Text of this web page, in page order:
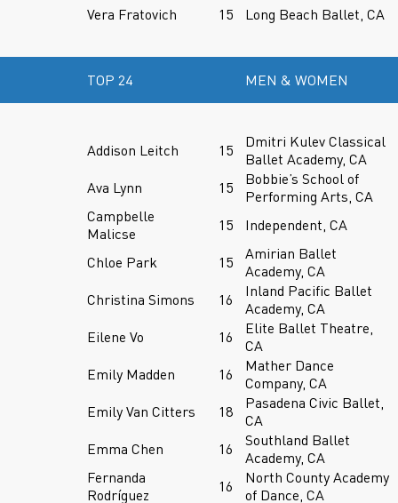
Vera Fratovich
15 Long Beach Ballet, CA
TOP 24 MEN & WOMEN
Addison Leitch 15
Dmitri Kulev Classical
Ballet Academy, CA
Ava Lynn
15
Bobbie’s School of
Performing Arts, CA
Campbelle
Malicse
15 Independent, CA
Chloe Park 15
Amirian Ballet
Academy, CA
Christina Simons
16
Inland Pacific Ballet
Academy, CA
Eilene Vo
16
Elite Ballet Theatre,
CA
Emily Madden
16
Mather Dance
Company, CA
Emily Van Citters
18
Pasadena Civic Ballet,
CA
Emma Chen
16
Southland Ballet
Academy, CA
Fernanda
Rodríguez
16
North County Academy
of Dance, CA